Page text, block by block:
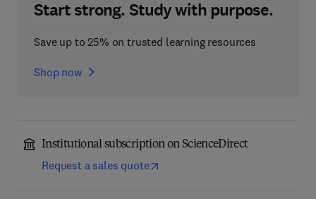
Start strong. Study with purpose.
Save up to 25% on trusted learning resources
Shop now
Institutional subscription on ScienceDirect
Request a sales quote